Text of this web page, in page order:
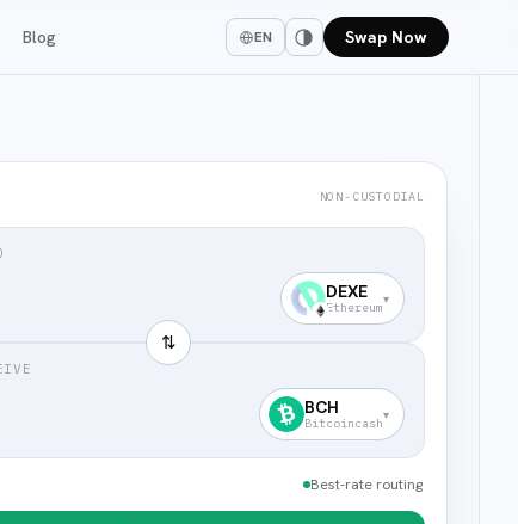
Blog EN Swap Now
NON-CUSTODIAL
DEXE
Ethereum
▾
⇅
BCH
Bitcoincash
▾
Best-rate routing